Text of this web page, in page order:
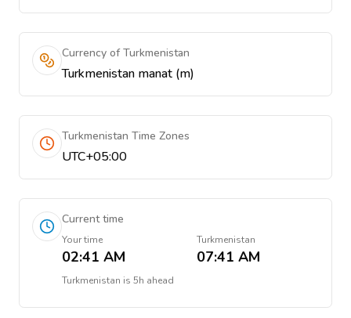
Currency of Turkmenistan
Turkmenistan manat (m)
Turkmenistan Time Zones
UTC+05:00
Current time
Your time
02:41 AM
Turkmenistan
07:41 AM
Turkmenistan is 5h ahead